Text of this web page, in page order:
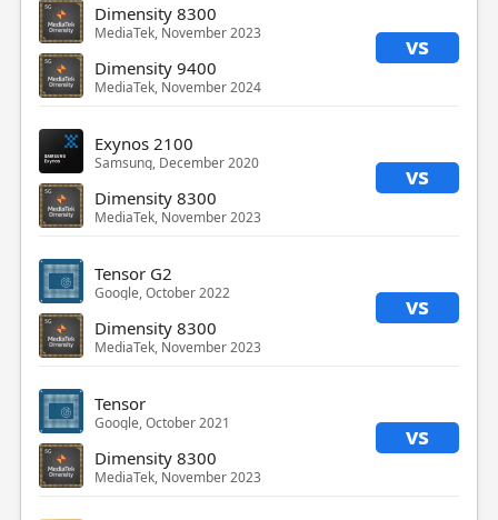
Dimensity 8300
MediaTek, November 2023 vs
Dimensity 9400
MediaTek, November 2024
Exynos 2100
Samsung, December 2020 vs
Dimensity 8300
MediaTek, November 2023
Tensor G2
Google, October 2022 vs
Dimensity 8300
MediaTek, November 2023
Tensor
Google, October 2021 vs
Dimensity 8300
MediaTek, November 2023